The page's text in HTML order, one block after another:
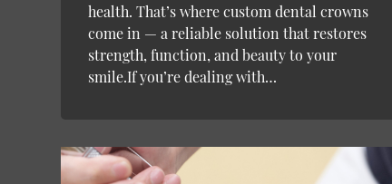
health. That’s where custom dental crowns
come in — a reliable solution that restores
strength, function, and beauty to your
smile.If you’re dealing with…